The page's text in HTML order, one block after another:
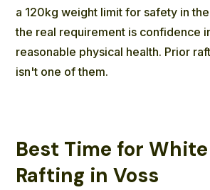
a 120kg weight limit for safety in
the real requirement is confidence
reasonable physical health. Prior
isn't one of them.
Best Time for
Rafting in Voss